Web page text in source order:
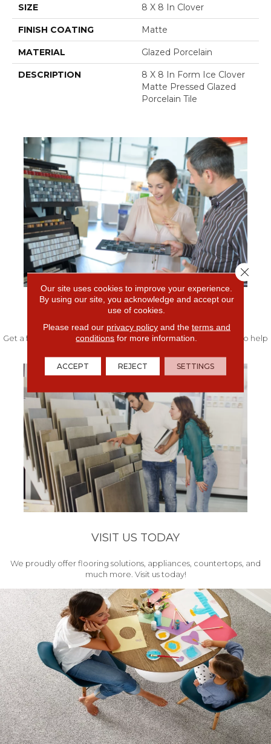
SIZE 8 X 8 In Clover
FINISH COATING Matte
MATERIAL Glazed Porcelain
DESCRIPTION
8 X 8 In Form Ice Clover
Matte Pressed Glazed
Porcelain Tile
FREE IN-HOME ESTIMATE
Get a free quote from our experts along with measurements to help
VISIT US TODAY
We proudly offer flooring solutions, appliances, countertops, and
much more. Visit us today!
Our site uses cookies to improve your experience.
By using our site, you acknowledge and accept our
use of cookies.
Please read our privacy policyand the terms and
conditions for more information.
ACCEPT REJECT SETTINGS
Close